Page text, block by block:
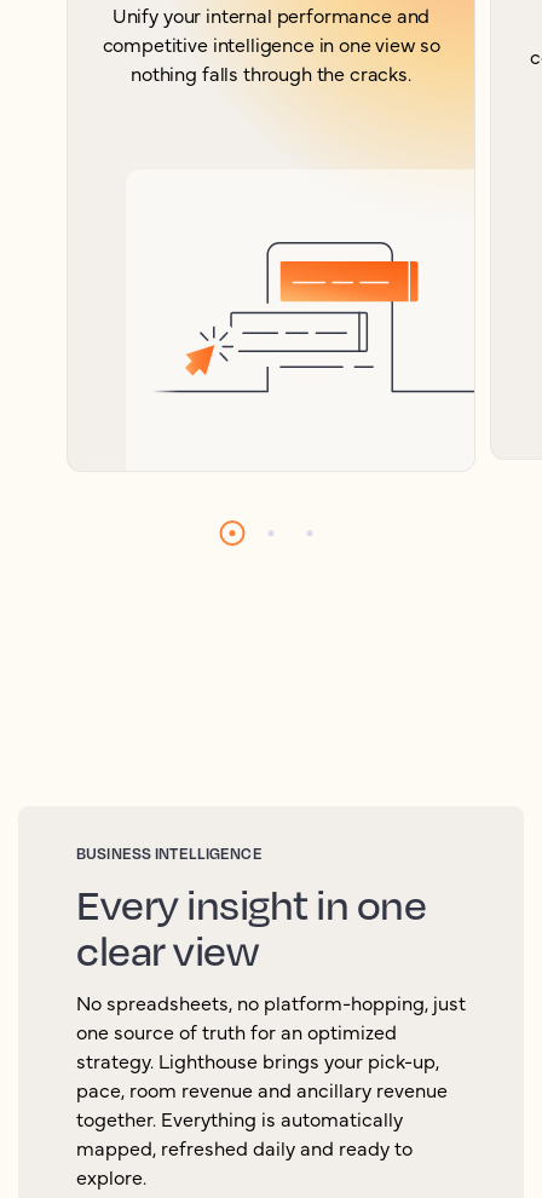
Unify your internal performance and
competitive intelligence in one view so
nothing falls through the cracks.
BUSINESS INTELLIGENCE
Every insight in one
clear view
No spreadsheets, no platform-hopping, just
one source of truth for an optimized
strategy. Lighthouse brings your pick-up,
pace, room revenue and ancillary revenue
together. Everything is automatically
mapped, refreshed daily and ready to
explore.